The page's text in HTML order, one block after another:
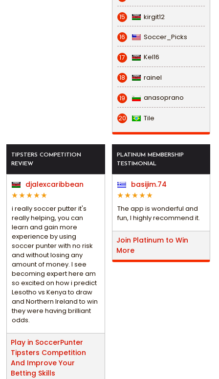
15 kirgit12
16 Soccer_Picks
17 Kel16
18 rainel
19 anasoprano
20 Tile
TIPSTERS COMPETITION
REVIEW
djalexcaribbean
i really soccer putter it's
really helping, you can
learn and gain more
experience by using
soccer punter with no risk
and without losing any
amount of money. I see
becoming expert here am
so excited on how i predict
Lesotho vs Kenya to draw
and Northern Ireland to win
they were having brilliant
odds.
Play in SoccerPunter
Tipsters Competition
And Improve Your
Betting Skills
PLATINUM MEMBERSHIP
TESTIMONIAL
basijim.74
The app is wonderful and
fun, I highly recommend it.
Join Platinum to Win
More